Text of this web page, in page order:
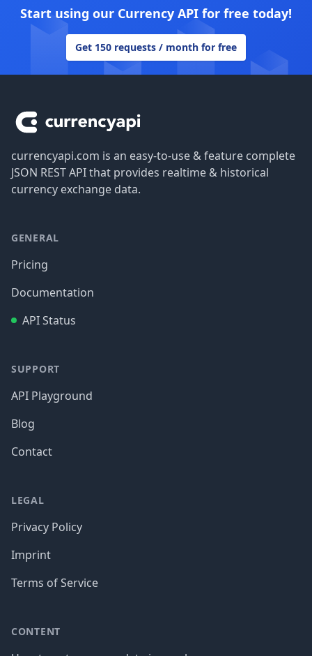
Start using our Currency API for free today!
Get 150 requests / month for free
currencyapi.com is an easy-to-use & feature complete
JSON REST API that provides realtime & historical
currency exchange data.
GENERAL
Pricing
Documentation
API Status
SUPPORT
API Playground
Blog
Contact
LEGAL
Privacy Policy
Imprint
Terms of Service
CONTENT